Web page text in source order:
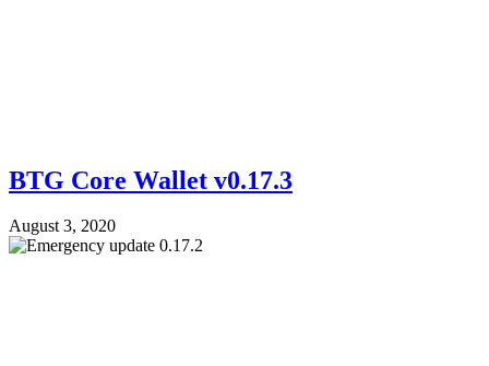
BTG Core Wallet v0.17.3
August 3, 2020